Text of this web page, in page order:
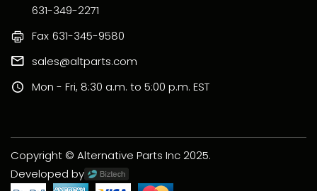
631-349-2271
Fax 631-345-9580
sales@altparts.com
Mon - Fri, 8:30 a.m. to 5:00 p.m. EST
Copyright © Alternative Parts Inc 2025.
Developed by